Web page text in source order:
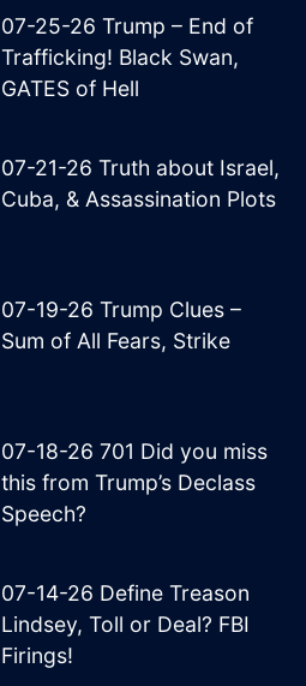
07-25-26 Trump – End of
Trafficking! Black Swan,
GATES of Hell
07-21-26 Truth about Israel,
Cuba, & Assassination Plots
07-19-26 Trump Clues –
Sum of All Fears, Strike
07-18-26 701 Did you miss
this from Trump’s Declass
Speech?
07-14-26 Define Treason
Lindsey, Toll or Deal? FBI
Firings!